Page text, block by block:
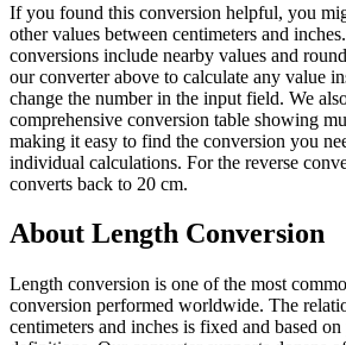
If you found this conversion helpful, you
other values between centimeters and
conversions include nearby values and
our converter above to calculate any value
change the number in the input field. We
comprehensive conversion table showing
making it easy to find the conversion you
individual calculations. For the reverse
converts back to 20 cm.
About Length Conversion
Length conversion is one of the most
conversion performed worldwide. The
centimeters and inches is fixed and based